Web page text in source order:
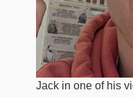
Jack in one of his